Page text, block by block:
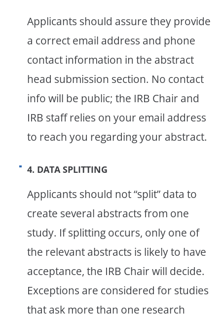
Applicants should assure they provide
a correct email address and phone
contact information in the abstract
head submission section. No contact
info will be public; the IRB Chair and
IRB staff relies on your email address
to reach you regarding your abstract.
4. DATA SPLITTING
Applicants should not “split” data to
create several abstracts from one
study. If splitting occurs, only one of
the relevant abstracts is likely to have
acceptance, the IRB Chair will decide.
Exceptions are considered for studies
that ask more than one research